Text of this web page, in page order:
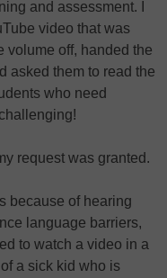
and assessment. I
video that was
volume off, handed the
asked them to read the
who need
request was granted.
because of hearing
language barriers,
to watch a video in a
a sick kid who is